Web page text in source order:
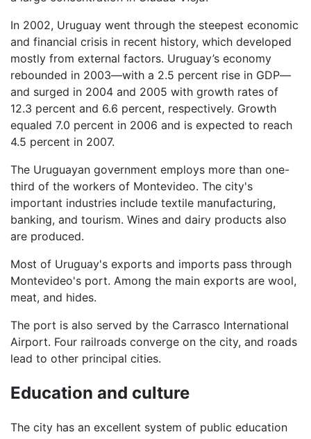
In 2002, Uruguay went through the steepest economic
and financial crisis in recent history, which developed
mostly from external factors. Uruguay’s economy
rebounded in 2003—with a 2.5 percent rise in GDP—
and surged in 2004 and 2005 with growth rates of
12.3 percent and 6.6 percent, respectively. Growth
equaled 7.0 percent in 2006 and is expected to reach
4.5 percent in 2007.
The Uruguayan government employs more than one-
third of the workers of Montevideo. The city's
important industries include textile manufacturing,
banking, and tourism. Wines and dairy products also
are produced.
Most of Uruguay's exports and imports pass through
Montevideo's port. Among the main exports are wool,
meat, and hides.
The port is also served by the Carrasco International
Airport. Four railroads converge on the city, and roads
lead to other principal cities.
Education and culture
The city has an excellent system of public education